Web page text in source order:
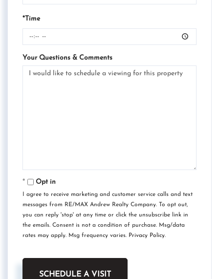
*Time
Your Questions & Comments
Opt in
I agree to receive marketing and customer service calls and text
messages from RE/MAX Andrew Realty Company. To opt out,
you can reply 'stop' at any time or click the unsubscribe link in
the emails. Consent is not a condition of purchase. Msg/data
rates may apply. Msg frequency varies. Privacy Policy.